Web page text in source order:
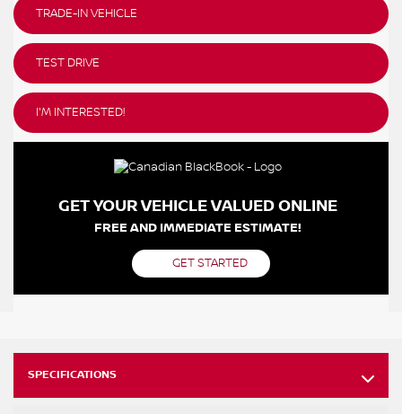
SPECIFICATIONS
TRADE-IN VEHICLE
TEST DRIVE
I'M INTERESTED!
GET YOUR VEHICLE VALUED ONLINE
FREE AND IMMEDIATE ESTIMATE!
GET STARTED